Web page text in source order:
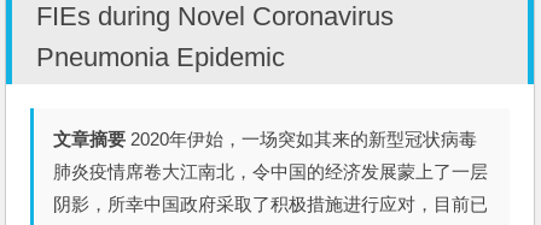
FIEs during Novel Coronavirus
Pneumonia Epidemic
文章摘要 2020年伊始，一场突如其来的新型冠状病毒
肺炎疫情席卷大江南北，令中国的经济发展蒙上了一层
阴影，所幸中国政府采取了积极措施进行应对，目前已